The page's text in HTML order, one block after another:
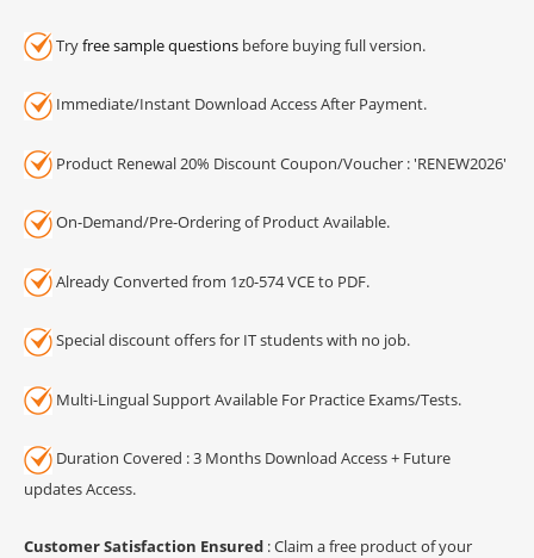
Tryfree sample questions before buying full version.
Immediate/Instant Download Access After Payment.
Product Renewal 20% Discount Coupon/Voucher : 'RENEW2026'
On-Demand/Pre-Ordering of Product Available.
Already Converted from 1z0-574 VCE to PDF.
Special discount offers for IT students with no job.
Multi-Lingual Support Available For Practice Exams/Tests.
Duration Covered : 3 Months Download Access + Future
updates Access.
Customer Satisfaction Ensured : Claim a free product of your